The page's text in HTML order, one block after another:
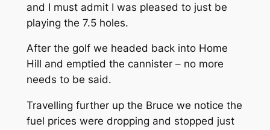
and I must admit I was pleased to just be
playing the 7.5 holes.
After the golf we headed back into Home
Hill and emptied the cannister – no more
needs to be said.
Travelling further up the Bruce we notice the
fuel prices were dropping and stopped just